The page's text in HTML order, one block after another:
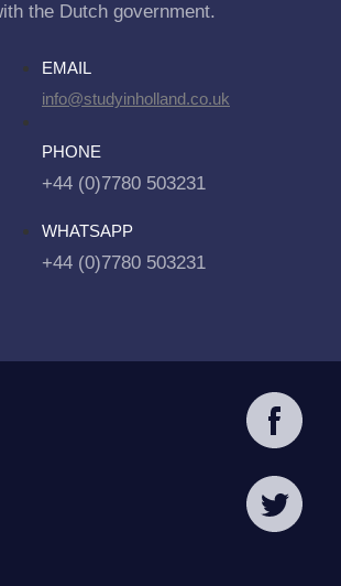
the Dutch government.
EMAIL
info@studyinholland.co.uk
PHONE
+44 (0)7780 503231
WHATSAPP
+44 (0)7780 503231